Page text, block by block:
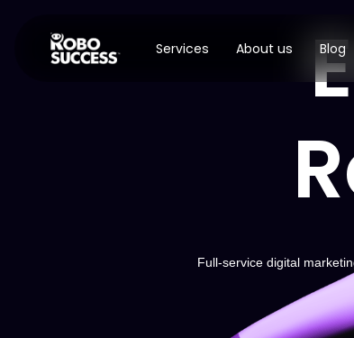
Services About us Blog
Full-service digital